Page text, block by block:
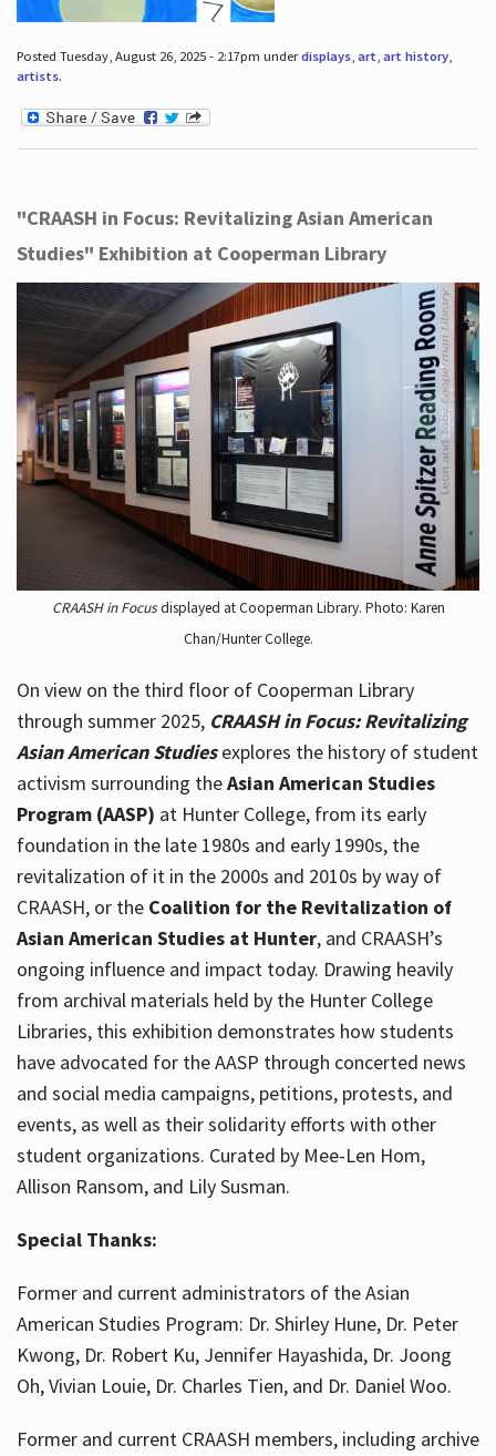
Posted Tuesday, August 26, 2025 - 2:17pm underdisplays, art, art history,
artists.
"CRAASH in Focus: Revitalizing Asian American
Studies" Exhibition at Cooperman Library
CRAASH in Focusdisplayed at Cooperman Library. Photo: Karen
Chan/Hunter College.
On view on the third floor of Cooperman Library
through summer 2025, CRAASH in Focus: Revitalizing
Asian American Studiesexplores the history of student
activism surrounding theAsian American Studies
Program (AASP) at Hunter College, from its early
foundation in the late 1980s and early 1990s, the
revitalization of it in the 2000s and 2010s by way of
CRAASH, or the Coalition for the Revitalization of
Asian American Studies at Hunter, and CRAASH’s
ongoing influence and impact today. Drawing heavily
from archival materials held by the Hunter College
Libraries, this exhibition demonstrates how students
have advocated for the AASP through concerted news
and social media campaigns, petitions, protests, and
events, as well as their solidarity efforts with other
student organizations. Curated by Mee-Len Hom,
Allison Ransom, and Lily Susman.
Special Thanks:
Former and current administrators of the Asian
American Studies Program: Dr. Shirley Hune, Dr. Peter
Kwong, Dr. Robert Ku, Jennifer Hayashida, Dr. Joong
Oh, Vivian Louie, Dr. Charles Tien, and Dr. Daniel Woo.
Former and current CRAASH members, including archive